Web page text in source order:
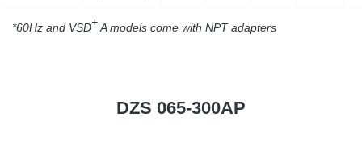
*60Hz and VSD+A models come with NPT adapters
DZS 065-300AP